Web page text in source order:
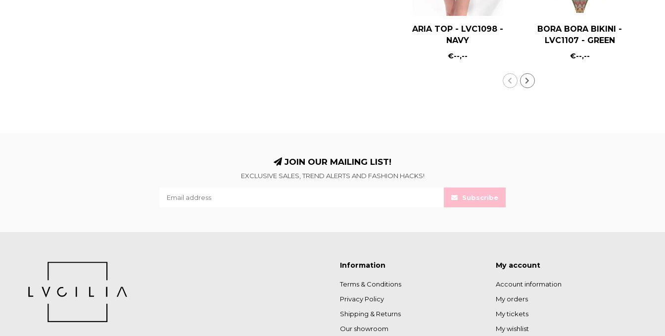
ARIA TOP - LVC1098 -
NAVY
€--,--
BORA BORA BIKINI -
LVC1107 - GREEN
€--,--
JOIN OUR MAILING LIST!
EXCLUSIVE SALES, TREND ALERTS AND FASHION HACKS!
Subscribe
Information
Terms & Conditions
Privacy Policy
Shipping & Returns
Our showroom
My account
Account information
My orders
My tickets
My wishlist